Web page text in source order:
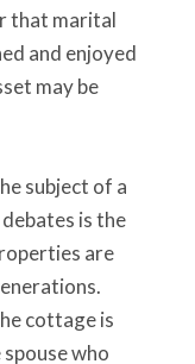
that marital
and enjoyed
may be
subject of a
is the
are
cottage is
who